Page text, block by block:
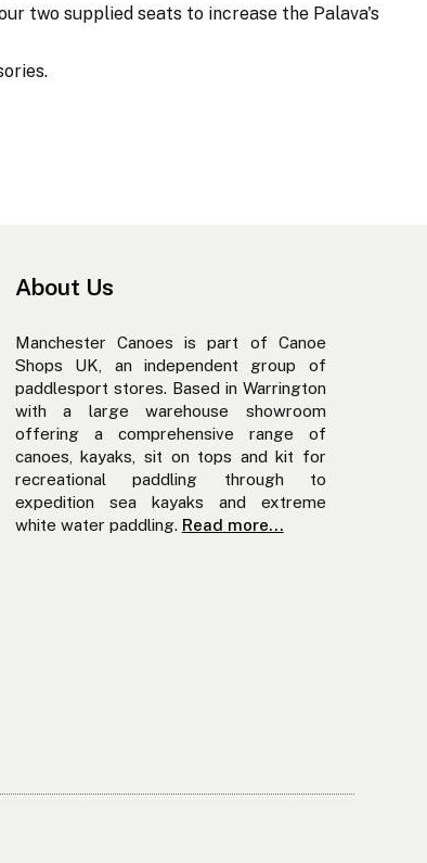
two supplied seats to increase the Palava's
About Us
Manchester Canoes is part of Canoe
Shops UK, an independent group of
paddlesport stores. Based in Warrington
with a large warehouse showroom
offering a comprehensive range of
canoes, kayaks, sit on tops and kit for
recreational paddling through to
expedition sea kayaks and extreme
white water paddling. Read more...